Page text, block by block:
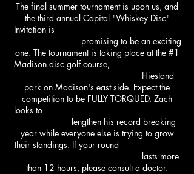
The final summer tournament is upon us, and
the third annual Capital "Whiskey Disc"
Invitation is
promising to be an exciting
one. The tournament is taking place at the #1
Madison disc golf course,
Hiestand
park on Madison's east side. Expect the
competition to be FULLY TORQUED. Zach
looks to
lengthen his record breaking
year while everyone else is trying to grow
their standings. If your round
lasts more
than 12 hours, please consult a doctor.